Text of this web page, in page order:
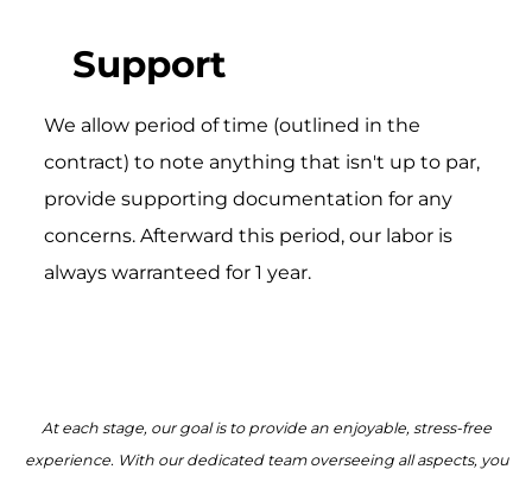
Support
We allow period of time (outlined in the
contract) to note anything that isn't up to par,
provide supporting documentation for any
concerns. Afterward this period, our labor is
always warranteed for 1 year.
At each stage, our goal is to provide an enjoyable, stress-free
experience. With our dedicated team overseeing all aspects, you